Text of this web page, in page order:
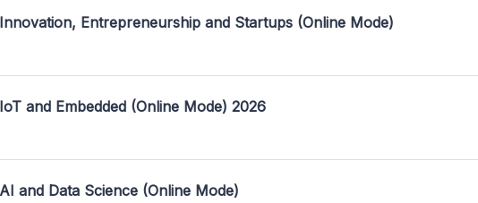
Entrepreneurship and Startups (Online Mode)
and Embedded (Online Mode) 2026
and Data Science (Online Mode)